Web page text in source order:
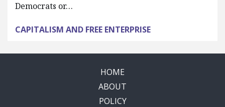
Democrats or…
CAPITALISM AND FREE ENTERPRISE
HOME
ABOUT
POLICY